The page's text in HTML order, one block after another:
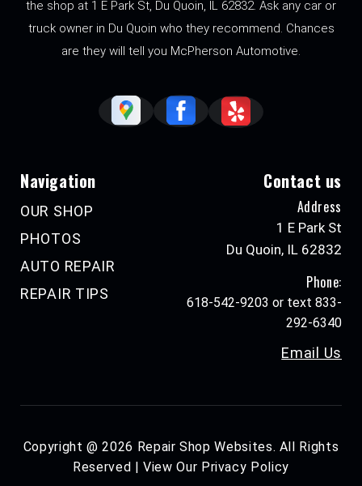
the shop at 1 E Park St, Du Quoin, IL 62832. Ask any car or
truck owner in Du Quoin who they recommend. Chances
are they will tell you McPherson Automotive.
Navigation
OUR SHOP
PHOTOS
AUTO REPAIR
REPAIR TIPS
Contact us
Address
1 E Park St
Du Quoin, IL 62832
Phone:
618-542-9203 or text 833-
292-6340
Email Us
Copyright @2026 Repair Shop Websites. All Rights
Reserved | View Our Privacy Policy